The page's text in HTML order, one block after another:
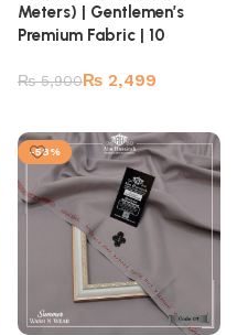
Meters) | Gentlemen’s
Premium Fabric | 10
₨5,900₨ 2,499
-58%